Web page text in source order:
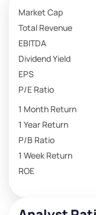
Market Cap
Total Revenue
EBITDA
Dividend Yield
EPS
P/E Ratio
1 Month Return
1 Year Return
P/B Ratio
1 Week Return
ROE